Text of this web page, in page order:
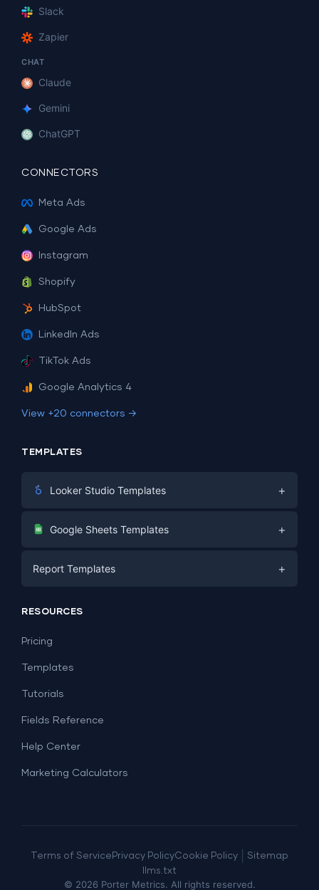
Slack
Zapier
CHAT
Claude
Gemini
ChatGPT
CONNECTORS
Meta Ads
Google Ads
Instagram
Shopify
HubSpot
LinkedIn Ads
TikTok Ads
Google Analytics 4
View +20 connectors →
TEMPLATES
Looker Studio Templates +
Digital Marketing
PPC
SEO
Lead Generation
Facebook Ads
Google Sheets Templates +
Social Media
Report Templates +
Dashboard Examples
RESOURCES
Pricing
Templates
Tutorials
Fields Reference
Help Center
Marketing Calculators
Terms of Service Privacy PolicyCookie Policy
Sitemap
llms.txt
© 2026 Porter Metrics. All rights reserved.